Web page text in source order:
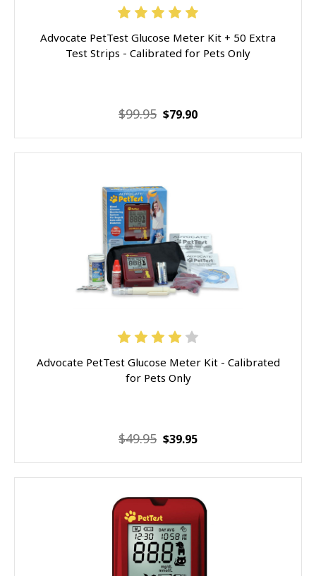
Advocate PetTest Glucose Meter Kit + 50 Extra
Test Strips - Calibrated for Pets Only
$99.95 $79.90
Advocate PetTest Glucose Meter Kit - Calibrated
for Pets Only
$49.95 $39.95